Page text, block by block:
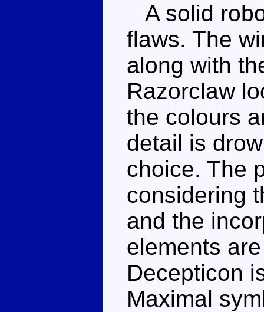
A solid
flaws. The
along with
Razorclaw
the colours
detail is
choice. The
considering
and the
elements
Decepticon
Maximal